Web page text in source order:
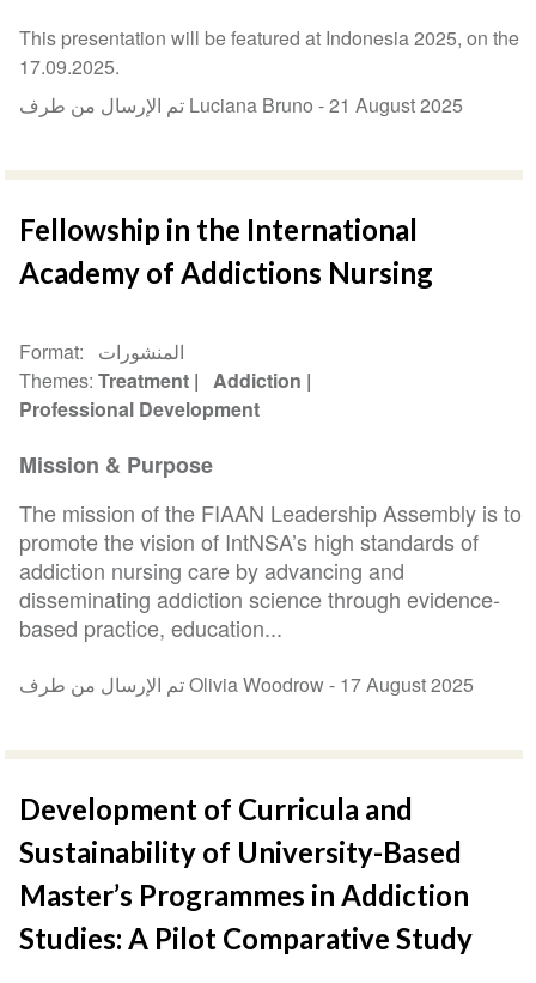
This presentation will be featured at Indonesia 2025, on the
17.09.2025.
تم الإرسال من طرف Luciana Bruno -21 August 2025
Fellowship in the International
Academy of Addictions Nursing
Format
المنشورات
Themes Treatment
Addiction
Professional Development
Mission & Purpose
The mission of the FIAAN Leadership Assembly is to
promote the vision of IntNSA’s high standards of
addiction nursing care by advancing and
disseminating addiction science through evidence-
based practice, education...
تم الإرسال من طرف Olivia Woodrow - 17 August 2025
Development of Curricula and
Sustainability of University-Based
Master’s Programmes in Addiction
Studies: A Pilot Comparative Study